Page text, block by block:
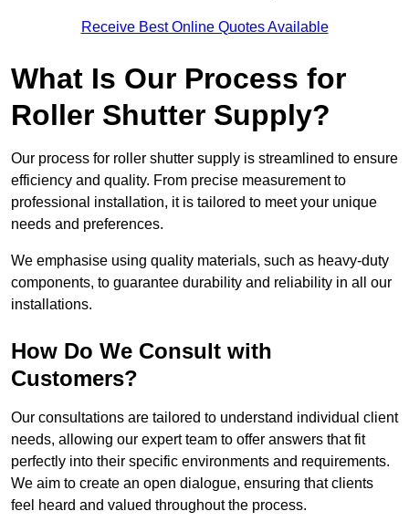
Receive Best Online Quotes Available
What Is Our Process for
Roller Shutter Supply?
Our process for roller shutter supply is streamlined to ensure
efficiency and quality. From precise measurement to
professional installation, it is tailored to meet your unique
needs and preferences.
We emphasise using quality materials, such as heavy-duty
components, to guarantee durability and reliability in all our
installations.
How Do We Consult with
Customers?
Our consultations are tailored to understand individual client
needs, allowing our expert team to offer answers that fit
perfectly into their specific environments and requirements.
We aim to create an open dialogue, ensuring that clients
feel heard and valued throughout the process.